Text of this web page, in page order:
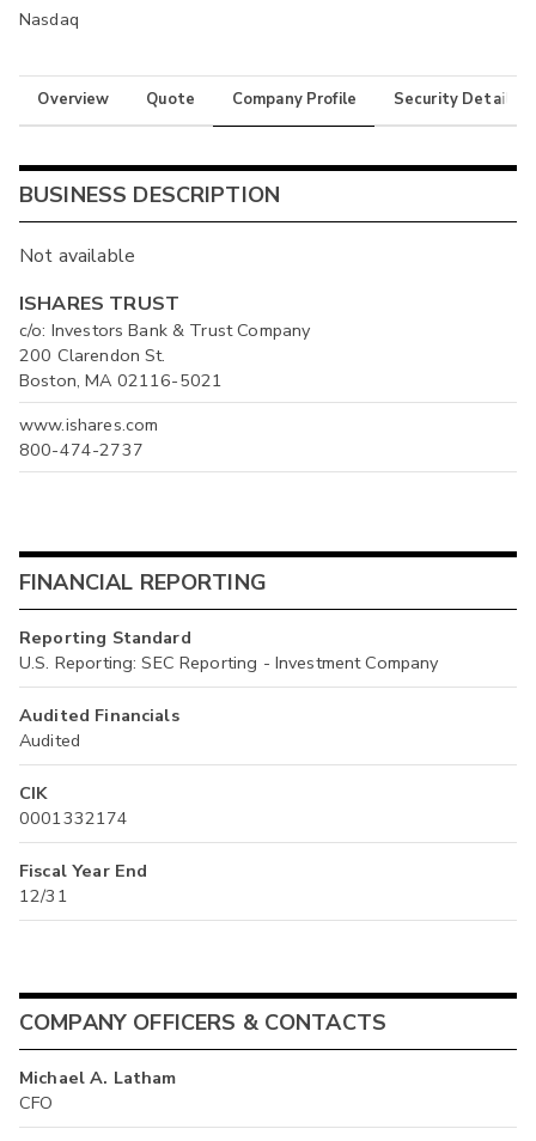
Nasdaq
Overview Quote Company Profile Security Details
BUSINESS DESCRIPTION
Not available
ISHARES TRUST
c/o: Investors Bank & Trust Company
200 Clarendon St.
Boston, MA 02116-5021
www.ishares.com
800-474-2737
FINANCIAL REPORTING
Reporting Standard
U.S. Reporting: SEC Reporting - Investment Company
Audited Financials
Audited
CIK
0001332174
Fiscal Year End
12/31
COMPANY OFFICERS & CONTACTS
Michael A. Latham
CFO